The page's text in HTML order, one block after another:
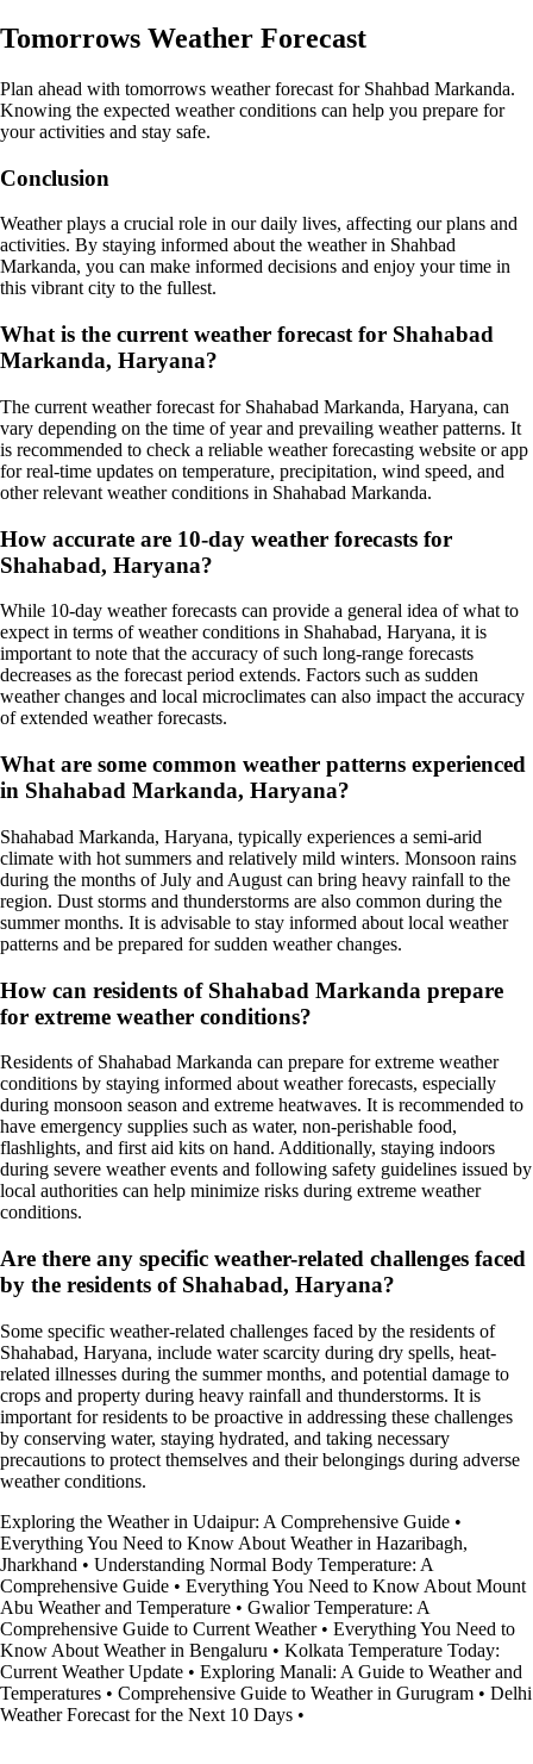
Tomorrows Weather Forecast
Plan ahead with tomorrows weather forecast for Shahbad Markanda.
Knowing the expected weather conditions can help you prepare for
your activities and stay safe.
Conclusion
Weather plays a crucial role in our daily lives, affecting our plans and
activities. By staying informed about the weather in Shahbad
Markanda, you can make informed decisions and enjoy your time in
this vibrant city to the fullest.
What is the current weather forecast for Shahabad
Markanda, Haryana?
The current weather forecast for Shahabad Markanda, Haryana, can
vary depending on the time of year and prevailing weather patterns. It
is recommended to check a reliable weather forecasting website or app
for real-time updates on temperature, precipitation, wind speed, and
other relevant weather conditions in Shahabad Markanda.
How accurate are 10-day weather forecasts for
Shahabad, Haryana?
While 10-day weather forecasts can provide a general idea of what to
expect in terms of weather conditions in Shahabad, Haryana, it is
important to note that the accuracy of such long-range forecasts
decreases as the forecast period extends. Factors such as sudden
weather changes and local microclimates can also impact the accuracy
of extended weather forecasts.
What are some common weather patterns experienced
in Shahabad Markanda, Haryana?
Shahabad Markanda, Haryana, typically experiences a semi-arid
climate with hot summers and relatively mild winters. Monsoon rains
during the months of July and August can bring heavy rainfall to the
region. Dust storms and thunderstorms are also common during the
summer months. It is advisable to stay informed about local weather
patterns and be prepared for sudden weather changes.
How can residents of Shahabad Markanda prepare
for extreme weather conditions?
Residents of Shahabad Markanda can prepare for extreme weather
conditions by staying informed about weather forecasts, especially
during monsoon season and extreme heatwaves. It is recommended to
have emergency supplies such as water, non-perishable food,
flashlights, and first aid kits on hand. Additionally, staying indoors
during severe weather events and following safety guidelines issued by
local authorities can help minimize risks during extreme weather
conditions.
Are there any specific weather-related challenges faced
by the residents of Shahabad, Haryana?
Some specific weather-related challenges faced by the residents of
Shahabad, Haryana, include water scarcity during dry spells, heat-
related illnesses during the summer months, and potential damage to
crops and property during heavy rainfall and thunderstorms. It is
important for residents to be proactive in addressing these challenges
by conserving water, staying hydrated, and taking necessary
precautions to protect themselves and their belongings during adverse
weather conditions.
Exploring the Weather in Udaipur: A Comprehensive Guide •
Everything You Need to Know About Weather in Hazaribagh,
Jharkhand • Understanding Normal Body Temperature: A
Comprehensive Guide • Everything You Need to Know About Mount
Abu Weather and Temperature • Gwalior Temperature: A
Comprehensive Guide to Current Weather• Everything You Need to
Know About Weather in Bengaluru • Kolkata Temperature Today:
Current Weather Update • Exploring Manali: A Guide to Weather and
Temperatures • Comprehensive Guide to Weather in Gurugram • Delhi
Weather Forecast for the Next 10 Days •